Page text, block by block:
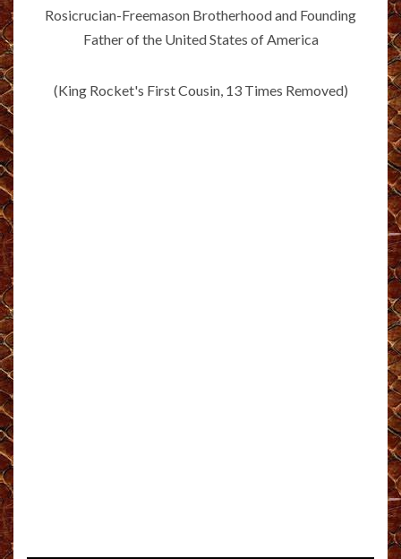
Rosicrucian-Freemason Brotherhood and Founding
Father of the United States of America
(King Rocket's First Cousin, 13 Times Removed)